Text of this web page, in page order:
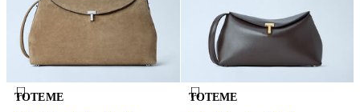
TOTEME
TOTEME